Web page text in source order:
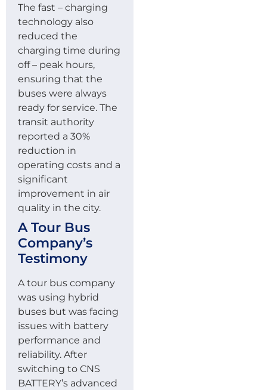
The fast – charging
technology also
reduced the
charging time during
off – peak hours,
ensuring that the
buses were always
ready for service. The
transit authority
reported a 30%
reduction in
operating costs and a
significant
improvement in air
quality in the city.
A Tour Bus
Company’s
Testimony
A tour bus company
was using hybrid
buses but was facing
issues with battery
performance and
reliability. After
switching to CNS
BATTERY’s advanced